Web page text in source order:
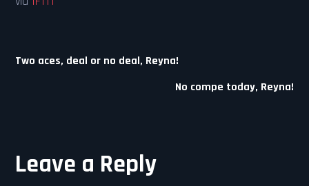
navigation
Two aces, deal or no deal, Reyna!
No compe today, Reyna!
Leave a Reply